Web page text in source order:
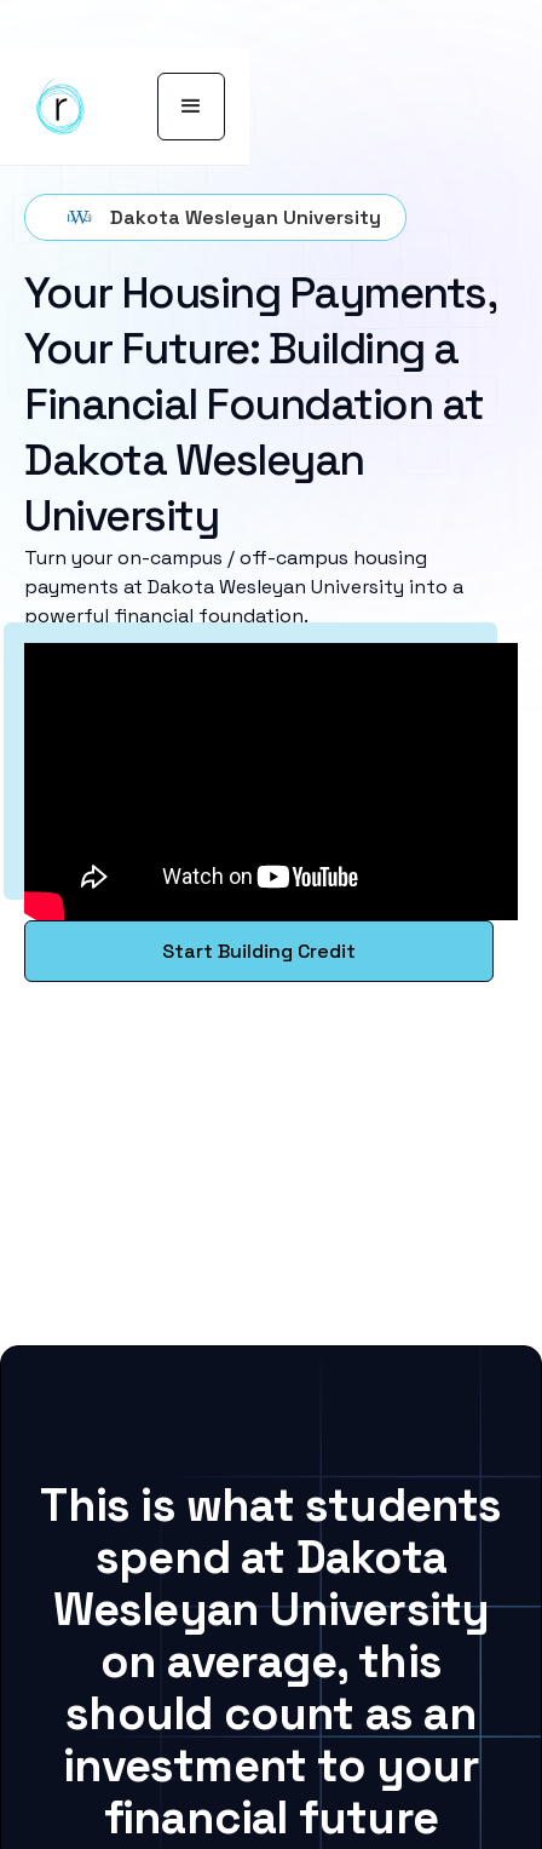
Dakota Wesleyan University
Your Housing Payments,
Your Future: Building a
Financial Foundation at
Dakota Wesleyan
University
Turn your on-campus / off-campus housing
payments at Dakota Wesleyan University into a
powerful financial foundation.
Start Building Credit
This is what students
spend at Dakota
Wesleyan University
on average, this
should count as an
investment to your
financial future